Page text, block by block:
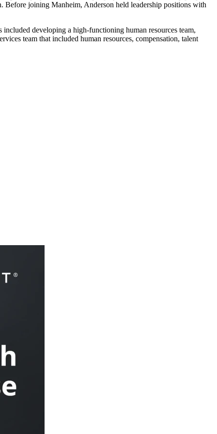
Before joining Manheim, Anderson held leadership positions with
developing a high-functioning human resources team,
team that included human resources, compensation, talent